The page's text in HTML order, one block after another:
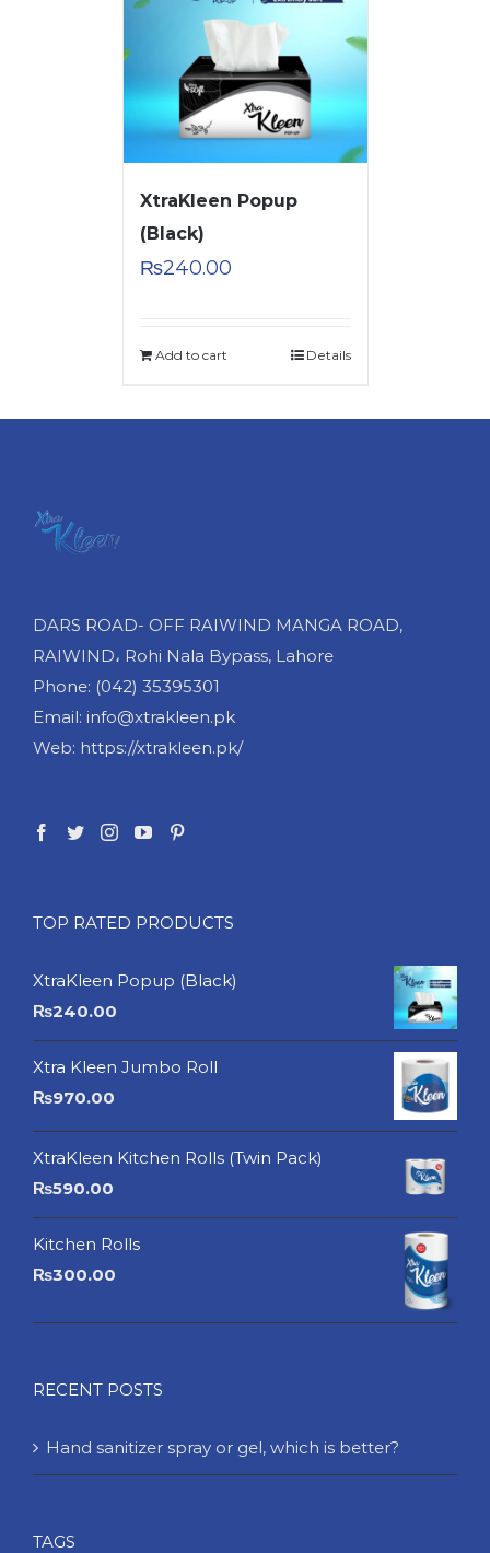
XtraKleen Popup
(Black)
₨240.00
Add to cart Details
DARS ROAD- OFF RAIWIND MANGA ROAD,
RAIWIND، Rohi Nala Bypass, Lahore
Phone: (042) 35395301
Email: info@xtrakleen.pk
Web: https://xtrakleen.pk/
TOP RATED PRODUCTS
XtraKleen Popup (Black)
₨240.00
Xtra Kleen Jumbo Roll
₨970.00
XtraKleen Kitchen Rolls (Twin Pack)
₨590.00
Kitchen Rolls
₨300.00
RECENT POSTS
Hand sanitizer spray or gel, which is better?
TAGS